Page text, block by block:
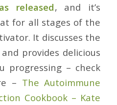
released, and it’s
for all stages of the
It discusses the
provides delicious
progressing – check
– The Autoimmune
Cookbook – Kate